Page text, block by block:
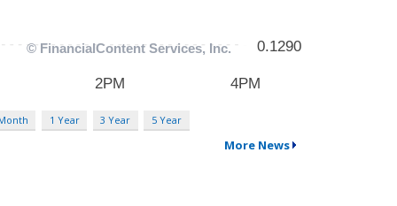
1 Year 3 Year 5 Year
More News